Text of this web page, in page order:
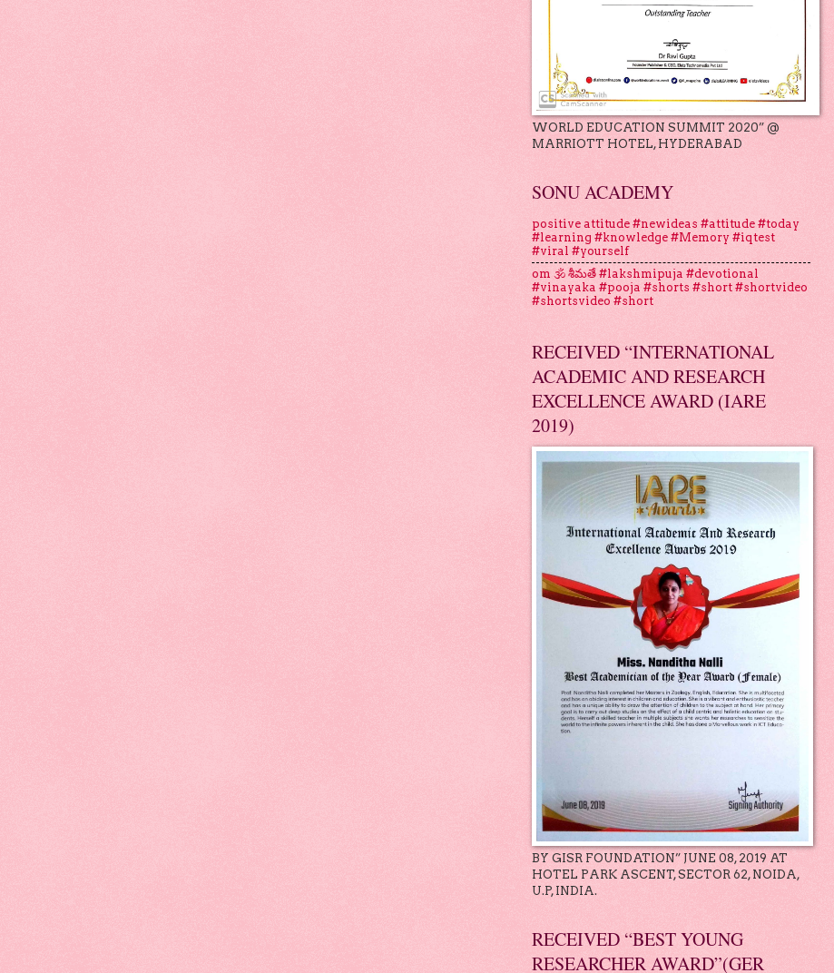
WORLD EDUCATION SUMMIT 2020” @
MARRIOTT HOTEL, HYDERABAD
SONU ACADEMY
positive attitude #newideas #attitude #today
#learning #knowledge #Memory #iqtest
#viral #yourself
om 🕉 శీమతే #lakshmipuja #devotional
#vinayaka #pooja #shorts #short #shortvideo
#shortsvideo #short
RECEIVED “INTERNATIONAL
ACADEMIC AND RESEARCH
EXCELLENCE AWARD (IARE
2019)
BY GISR FOUNDATION” JUNE 08, 2019 AT
HOTEL PARK ASCENT, SECTOR 62, NOIDA,
U.P, INDIA.
RECEIVED “BEST YOUNG
RESEARCHER AWARD”(GER